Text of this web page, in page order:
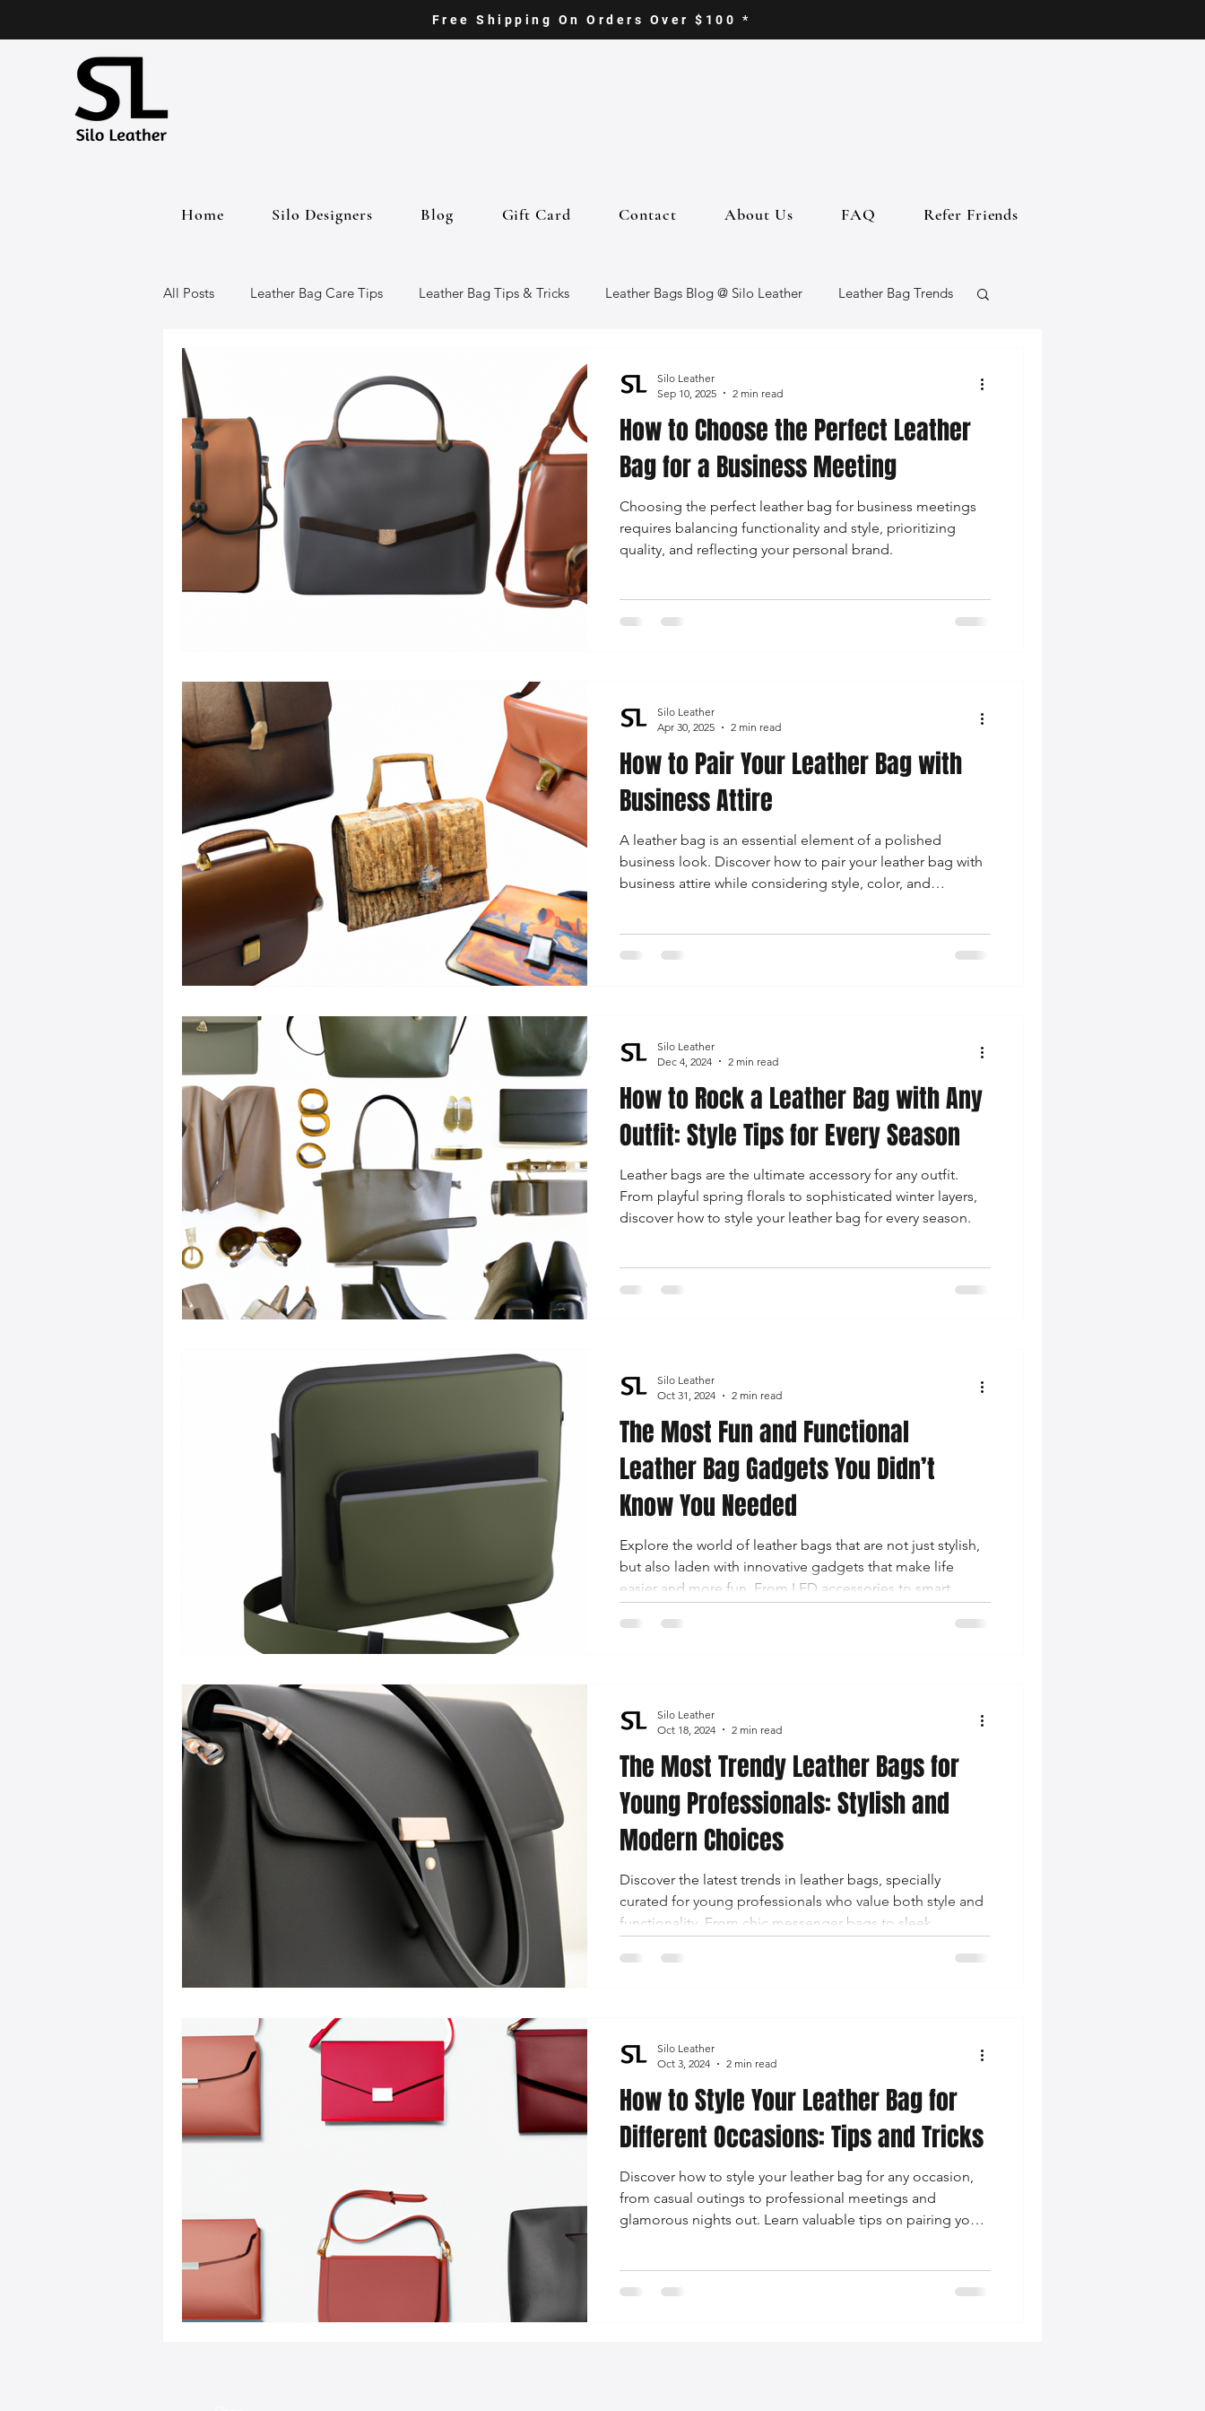
Free Shipping On Orders Over $100 *
Home Silo Designers Blog Gift Card Contact About Us FAQ Refer Friends
All Posts Leather Bag Care Tips Leather Bag Tips & Tricks Leather Bags Blog @ Silo Leather Leather Bag Trends
Eco-Friendly Leather Bags
Sustainable Fashion Fashion Accessories Durable Leather Bags Leather Bag Maintenance Tips
Fashion and Style Tips Everyday Leather Bags High-Quality Leather Goods Travel-Friendly Leather Bags
Unique Leather Bag Designs Woman's Leather Bags Leather Fashion Trends
Leather Materials and Quality Men's Leather Bags Premium Leather Bags Leather Bag Styling Tips
Vintage Leather Bags Leather Bag Craftsmanship Ethical Leather Productio
How to Choose the Perfect Leather
Bag for a Business Meeting
Choosing the perfect leather bag for business meetings
requires balancing functionality and style, prioritizing
quality, and reflecting your personal brand.
Silo Leather
Sep 10, 2025
2 min read
How to Pair Your Leather Bag with
Business Attire
A leather bag is an essential element of a polished
business look. Discover how to pair your leather bag with
business attire while considering style, color, and
Silo Leather
Apr 30, 2025
2 min read
How to Rock a Leather Bag with Any
Outfit: Style Tips for Every Season
Leather bags are the ultimate accessory for any outfit.
From playful spring florals to sophisticated winter layers,
discover how to style your leather bag for every season.
Silo Leather
Dec 4, 2024
2 min read
The Most Fun and Functional
Leather Bag Gadgets You Didn’t
Know You Needed
Explore the world of leather bags that are not just stylish,
but also laden with innovative gadgets that make life
easier and more fun. From LED accessories to smart
fashion!
Silo Leather
Oct 31, 2024
2 min read
The Most Trendy Leather Bags for
Young Professionals: Stylish and
Modern Choices
Discover the latest trends in leather bags, specially
curated for young professionals who value both style and
functionality. From chic messenger bags to sleek
professional wardrobe.
Silo Leather
Oct 18, 2024
2 min read
How to Style Your Leather Bag for
Different Occasions: Tips and Tricks
Discover how to style your leather bag for any occasion,
from casual outings to professional meetings and
glamorous nights out. Learn valuable tips on pairing your
Silo Leather
Oct 3, 2024
2 min read